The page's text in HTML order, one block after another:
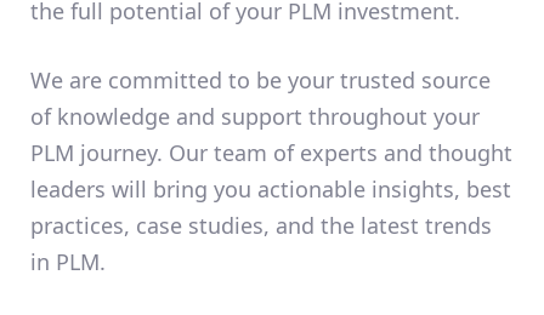
the full potential of your PLM investment.
We are committed to be your trusted source
of knowledge and support throughout your
PLM journey. Our team of experts and thought
leaders will bring you actionable insights, best
practices, case studies, and the latest trends
in PLM.